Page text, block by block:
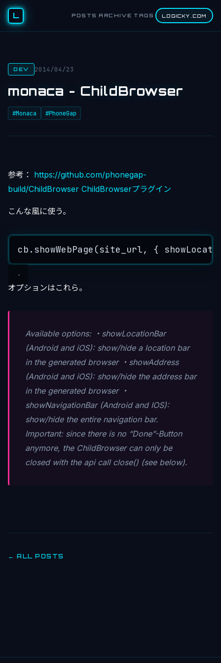
L POSTS ARCHIVE TAGS LOGICKY.COM
DEV 2014/04/23
monaca - ChildBrowser
#Monaca #PhoneGap
参考： https://github.com/phonegap-
build/ChildBrowser ChildBrowserプラグイン
こんな風に使う。
cb . showWebPage (site_url, {
オプションはこれら。
Available options: ・showLocationBar
(Android and iOS): show/hide a location bar
in the generated browser ・showAddress
(Android and iOS): show/hide the address bar
in the generated browser ・
showNavigationBar (Android and IOS):
show/hide the entire navigation bar.
Important: since there is no “Done”-Button
anymore, the ChildBrowser can only be
closed with the api call close() (see below).
← ALL POSTS